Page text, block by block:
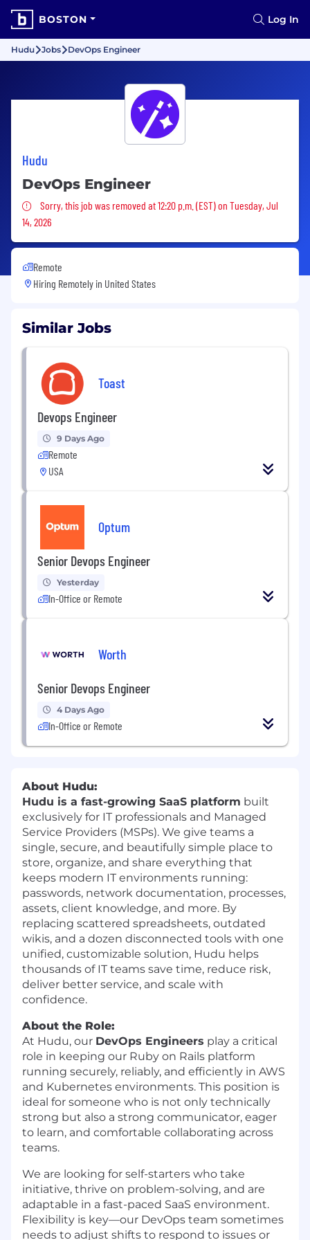
BOSTON Log In
Hudu Jobs DevOps Engineer
Hudu
DevOps Engineer
Sorry, this job was removed
Sorry, this job was removed at 12:20 p.m. (EST) on Tuesday, Jul
14, 2026
Remote
Hiring Remotely in United States
Similar Jobs
Toast
Devops Engineer
9 Days Ago
Remote
USA
Optum
Senior Devops Engineer
Yesterday
In-Office or Remote
Worth
Senior Devops Engineer
4 Days Ago
In-Office or Remote
About Hudu:
Hudu is a fast-growing SaaS platform built
exclusively for IT professionals and Managed
Service Providers (MSPs). We give teams a
single, secure, and beautifully simple place to
store, organize, and share everything that
keeps modern IT environments running:
passwords, network documentation, processes,
assets, client knowledge, and more. By
replacing scattered spreadsheets, outdated
wikis, and a dozen disconnected tools with one
unified, customizable solution, Hudu helps
thousands of IT teams save time, reduce risk,
deliver better service, and scale with
confidence.
About the Role:
At Hudu, our DevOps Engineers play a critical
role in keeping our Ruby on Rails platform
running securely, reliably, and efficiently in AWS
and Kubernetes environments. This position is
ideal for someone who is not only technically
strong but also a strong communicator, eager
to learn, and comfortable collaborating across
teams.
We are looking for self-starters who take
initiative, thrive on problem-solving, and are
adaptable in a fast-paced SaaS environment.
Flexibility is key—our DevOps team sometimes
needs to adjust shifts to respond to issues or